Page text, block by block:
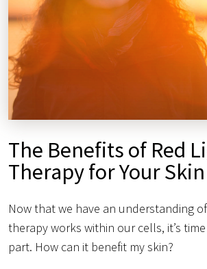
The Benefits of Red
Therapy for Your Skin
Now that we have an understanding
therapy works within our cells, it’s
part. How can it benefit my skin?